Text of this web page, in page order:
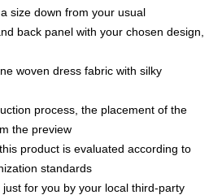
size down from your usual
back panel with your chosen design,
woven dress fabric with silky
process, the placement of the
the preview
product is evaluated according to
standards
for you by your local third-party